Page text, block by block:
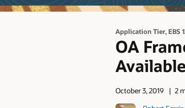
Application Tier, EBS
OA
Available
October 3, 2019
2